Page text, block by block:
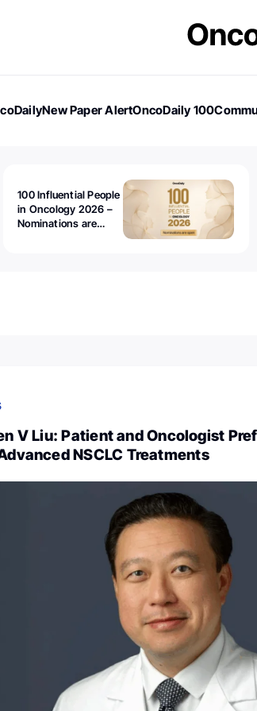
New Paper AlertOncoDaily 100
100 Influential People
in Oncology 2026 –
Nominations are
V Liu: Patient and Oncologist
NSCLC Treatments